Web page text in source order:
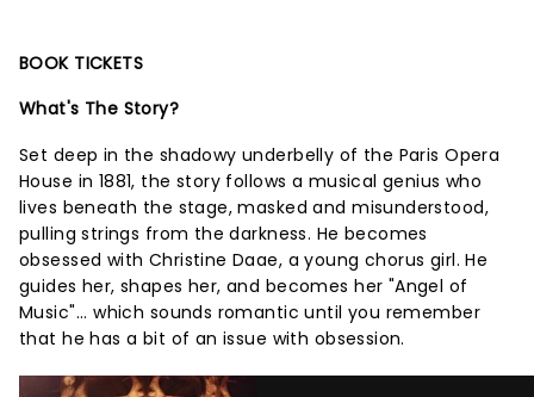
BOOK TICKETS
What's The Story?
Set deep in the shadowy underbelly of the Paris Opera
House in 1881, the story follows a musical genius who
lives beneath the stage, masked and misunderstood,
pulling strings from the darkness. He becomes
obsessed with Christine Daae, a young chorus girl. He
guides her, shapes her, and becomes her "Angel of
Music"... which sounds romantic until you remember
that he has a bit of an issue with obsession.